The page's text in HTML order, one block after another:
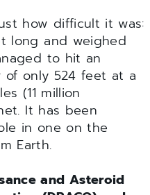
how difficult it was:
long and weighed
to hit an
only 524 feet at a
(11 million
It has been
in one on the
Earth.
and Asteroid